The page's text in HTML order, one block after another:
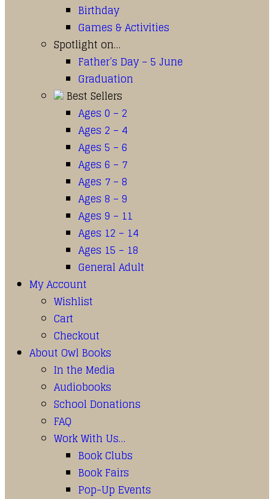
Birthday
Games & Activities
Spotlight on…
Father’s Day – 5 June
Graduation
Best Sellers
Ages 0 – 2
Ages 2 – 4
Ages 5 – 6
Ages 6 – 7
Ages 7 – 8
Ages 8 – 9
Ages 9 – 11
Ages 12 – 14
Ages 15 – 18
General Adult
My Account
Wishlist
Cart
Checkout
About Owl Books
In the Media
Audiobooks
School Donations
FAQ
Work With Us…
Book Clubs
Book Fairs
Pop-Up Events